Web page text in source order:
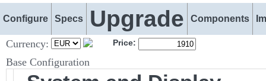
Configure Specs Upgrade Components
Currency: Price:
Base Configuration